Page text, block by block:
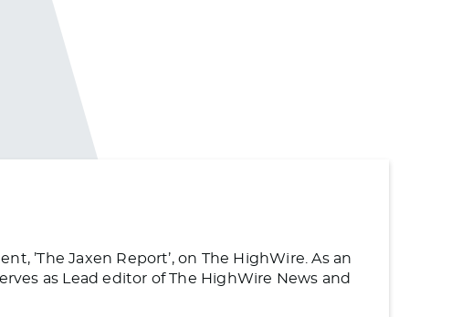
’The Jaxen Report’, on The HighWire. As an
as Lead editor of The HighWire News and